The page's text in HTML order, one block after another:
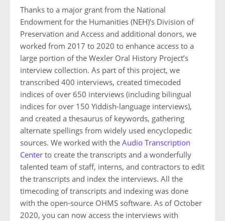
Thanks to a major grant from the National
Endowment for the Humanities (NEH)’s Division of
Preservation and Access and additional donors, we
worked from 2017 to 2020 to enhance access to a
large portion of the Wexler Oral History Project’s
interview collection. As part of this project, we
transcribed 400 interviews, created timecoded
indices of over 650 interviews (including bilingual
indices for over 150 Yiddish-language interviews),
and created a thesaurus of keywords, gathering
alternate spellings from widely used encyclopedic
sources. We worked with the Audio Transcription
Center to create the transcripts and a wonderfully
talented team of staff, interns, and contractors to edit
the transcripts and index the interviews. All the
timecoding of transcripts and indexing was done
with the open-source OHMS software. As of October
2020, you can now access the interviews with